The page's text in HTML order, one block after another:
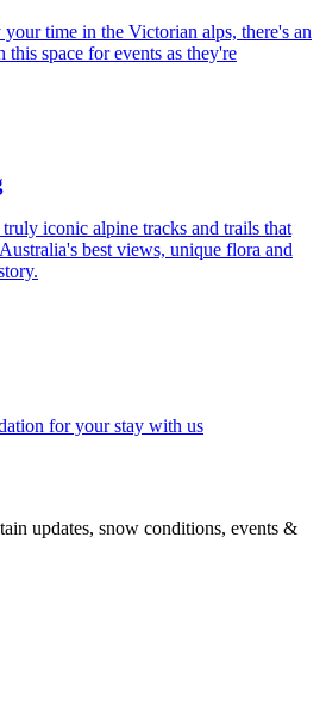
time in the Victorian alps, there's an
this space for events as they're
iconic alpine tracks and trails that
best views, unique flora and
for your stay with us
updates, snow conditions, events &